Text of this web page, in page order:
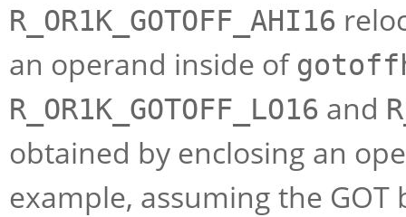
R_OR1K_GOTOFF_AHI16
an operand inside of
R_OR1K_GOTOFF_LO16 and
obtained by enclosing an
example, assuming the